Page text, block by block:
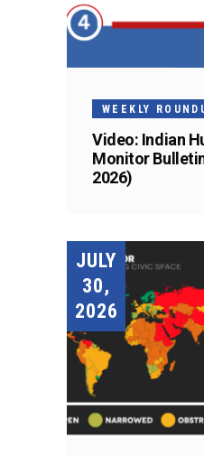
WEEKLY
Video: Indian
Monitor
2026)
JULY
30,
2026